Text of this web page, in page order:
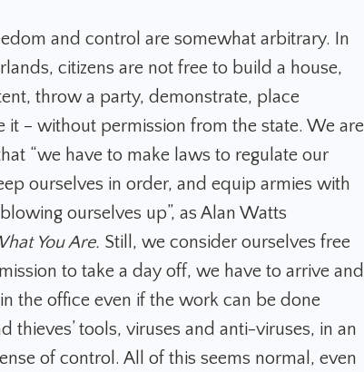
and control are somewhat arbitrary. In
citizens are not free to build a house,
throw a party, demonstrate, place
it – without permission from the state. We are
“we have to make laws to regulate our
ourselves in order, and equip armies with
ourselves up”, as Alan Watts
You Are. Still, we consider ourselves free
to take a day off, we have to arrive and
the office even if the work can be done
thieves’ tools, viruses and anti-viruses, in an
of control. All of this seems normal, even